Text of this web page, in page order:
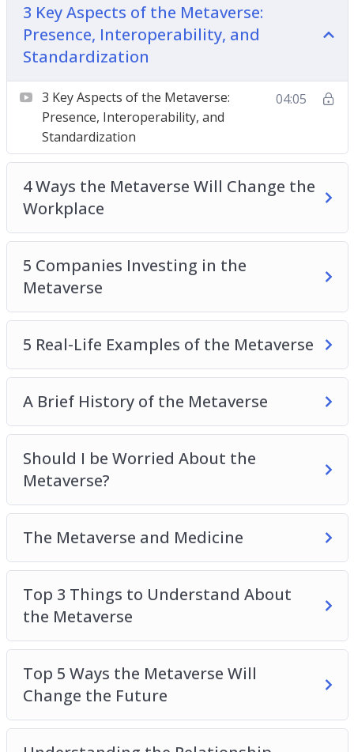
3 Key Aspects of the Metaverse: Presence,
Interoperability, and Standardization
4 Ways the Metaverse Will Change the
Workplace
5 Companies Investing in the Metaverse
5 Real-Life Examples of the Metaverse
A Brief History of the Metaverse
Should I be Worried About the Metaverse?
The Metaverse and Medicine
Top 3 Things to Understand About the
Metaverse
Top 5 Ways the Metaverse Will Change the
Future
Understanding the Relationship Between the
3 Key Aspects of the Metaverse:
Presence, Interoperability, and
Standardization
3 Key Aspects of the Metaverse:
Presence, Interoperability, and
Standardization
04:05
4 Ways the Metaverse Will Change the
Workplace
5 Companies Investing in the
Metaverse
5 Real-Life Examples of the Metaverse
A Brief History of the Metaverse
Should I be Worried About the
Metaverse?
The Metaverse and Medicine
Top 3 Things to Understand About
the Metaverse
Top 5 Ways the Metaverse Will
Change the Future